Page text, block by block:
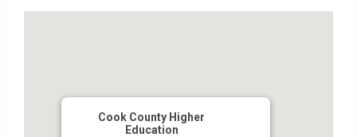
Cook County Higher
Education